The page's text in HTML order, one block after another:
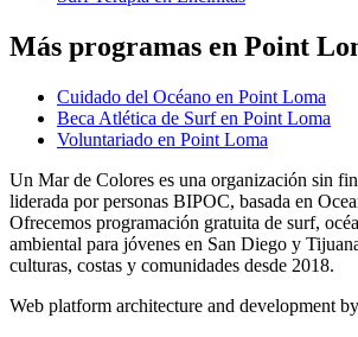
Más programas en Point
Cuidado del Océano en Point Loma
Beca Atlética de Surf en Point Loma
Voluntariado en Point Loma
Un Mar de Colores es una organización sin
liderada por personas BIPOC, basada en
Ofrecemos programación gratuita de surf,
ambiental para jóvenes en San Diego y
culturas, costas y comunidades desde 2018.
Web platform architecture and development by